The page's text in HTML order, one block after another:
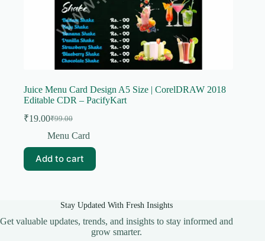
Juice Menu Card Design A5 Size | CorelDRAW 2018
Editable CDR – PacifyKart
₹99.00
Original
price
₹99.00.
₹19.00Current
price
₹19.00.
Menu Card
Add to cart
Stay Updated With Fresh Insights
Get valuable updates, trends, and insights to stay informed and
grow smarter.